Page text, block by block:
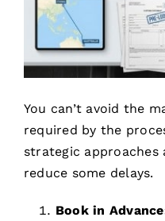
You can’t avoid the
required by the
strategic approaches
reduce some delays.
Book in